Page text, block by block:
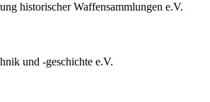
historischer Waffensammlungen e.V.
und -geschichte e.V.